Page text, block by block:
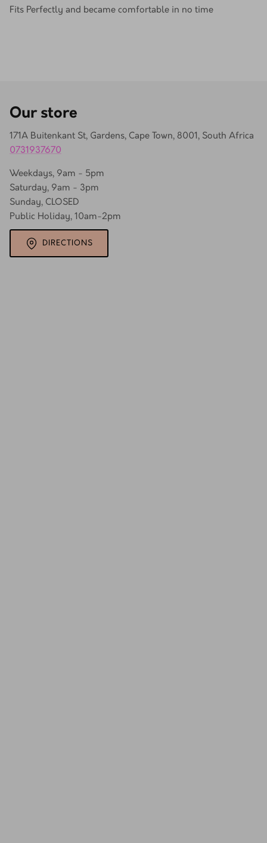
Fits Perfectly and became comfortable in no time
Our store
171A Buitenkant St, Gardens, Cape Town, 8001, South Africa
0731937670
Weekdays, 9am - 5pm
Saturday, 9am - 3pm
Sunday, CLOSED
Public Holiday, 10am-2pm
DIRECTIONS